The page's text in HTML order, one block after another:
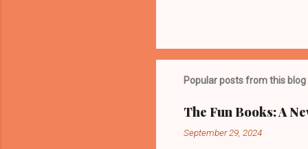
Popular posts from this blog
The Fun Books: A
September 29, 2024